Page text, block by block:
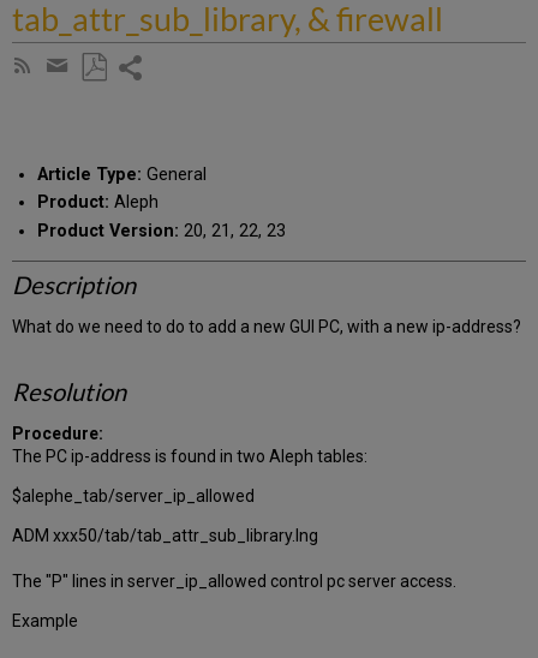
tab_attr_sub_library, & firewall
Subscribe
Share
email
Article Type: General
Product: Aleph
Product Version: 20, 21, 22, 23
Description
What do we need to do to add a new GUI PC, with a new ip-address?
Resolution
Procedure:
The PC ip-address is found in two Aleph tables:
$alephe_tab/server_ip_allowed
ADM xxx50/tab/tab_attr_sub_library.lng
The "P" lines in server_ip_allowed control pc server access.
Example